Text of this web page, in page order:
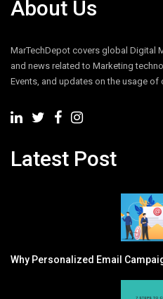
About Us
MarTechDepot covers global Digital
and news related to Marketing
Events, and updates on the usage of
Latest Post
Why Personalized Email